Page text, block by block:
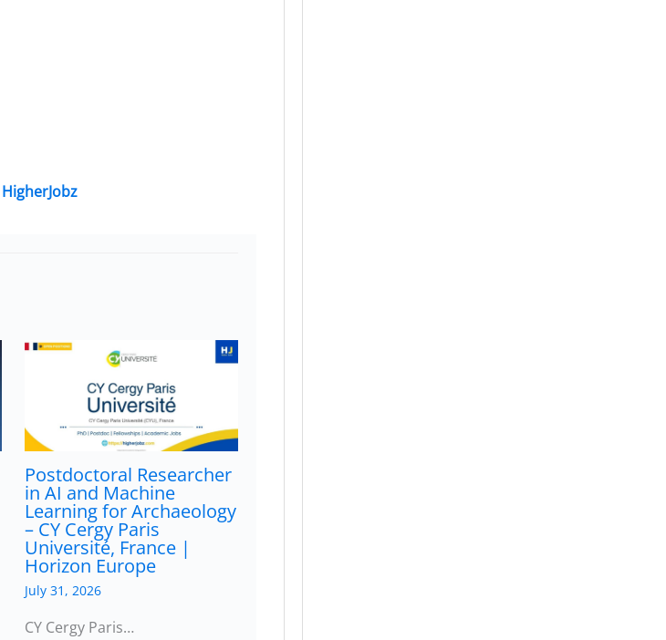
HigherJobz
Postdoctoral Researcher
in AI and Machine
Learning for Archaeology
– CY Cergy Paris
Université, France |
Horizon Europe
July 31, 2026
CY Cergy Paris…